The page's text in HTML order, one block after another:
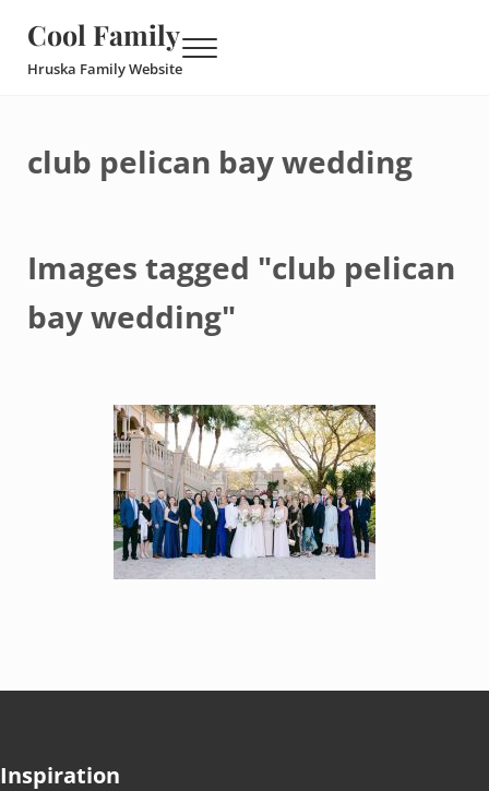
Cool Family
Hruska Family Website
Menu
club pelican bay wedding
Images tagged "club pelican
bay wedding"
Inspiration